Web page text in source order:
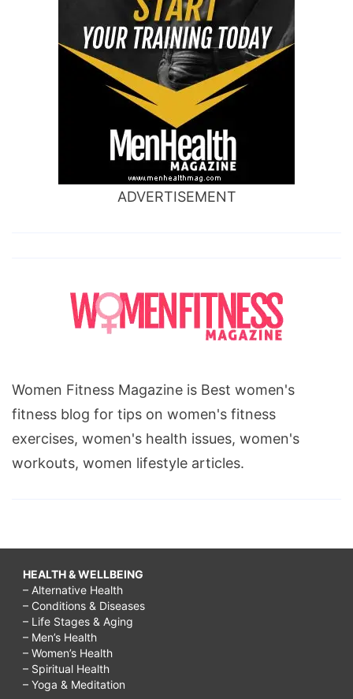
ADVERTISEMENT
Women Fitness Magazine is Best women's
fitness blog for tips on women's fitness
exercises, women's health issues, women's
workouts, women lifestyle articles.
HEALTH & WELLBEING
– Alternative Health
– Conditions & Diseases
– Life Stages & Aging
– Men’s Health
– Women’s Health
– Spiritual Health
– Yoga & Meditation